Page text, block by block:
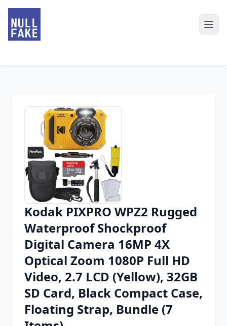
Chrome Extension
Firefox Add-on
Kodak PIXPRO WPZ2 Rugged
Waterproof Shockproof
Digital Camera 16MP 4X
Optical Zoom 1080P Full HD
Video, 2.7 LCD (Yellow), 32GB
SD Card, Black Compact Case,
Floating Strap, Bundle (7